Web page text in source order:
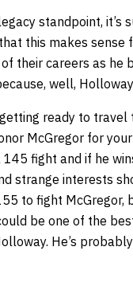
standpoint,
this makes
their careers as
well,
ready to
McGregor for
fight and if he
strange interests
to fight
be one of the
He’s